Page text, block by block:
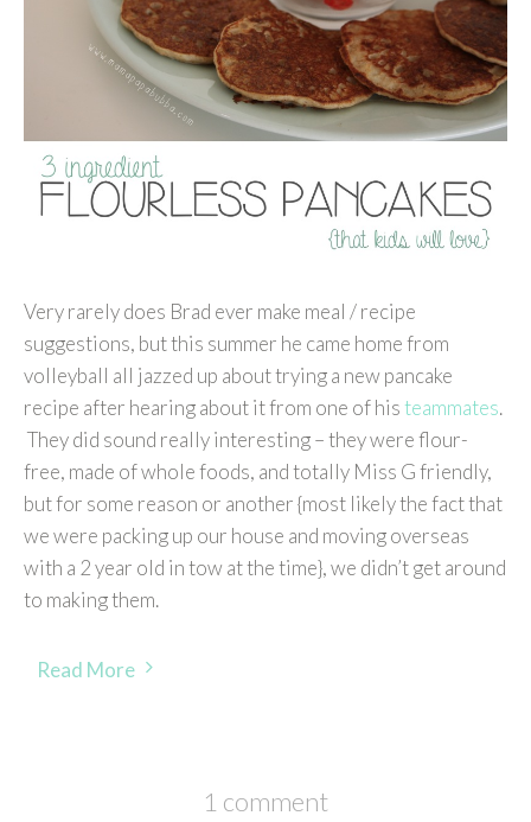
Very rarely does Brad ever make meal / recipe
suggestions, but this summer he came home from
volleyball all jazzed up about trying a new pancake
recipe after hearing about it from one of histeammates.
They did sound really interesting – they were flour-
free, made of whole foods, and totally Miss G friendly,
but for some reason or another {most likely the fact that
we were packing up our house and moving overseas
with a 2 year old in tow at the time}, we didn’t get around
to making them.
Read More
1 comment